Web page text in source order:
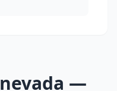
nevada —